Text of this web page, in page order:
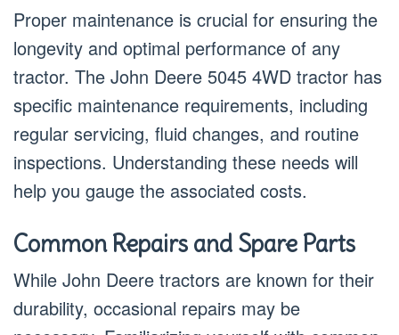
Proper maintenance is crucial for ensuring the
longevity and optimal performance of any
tractor. The John Deere 5045 4WD tractor has
specific maintenance requirements, including
regular servicing, fluid changes, and routine
inspections. Understanding these needs will
help you gauge the associated costs.
Common Repairs and Spare Parts
While John Deere tractors are known for their
durability, occasional repairs may be